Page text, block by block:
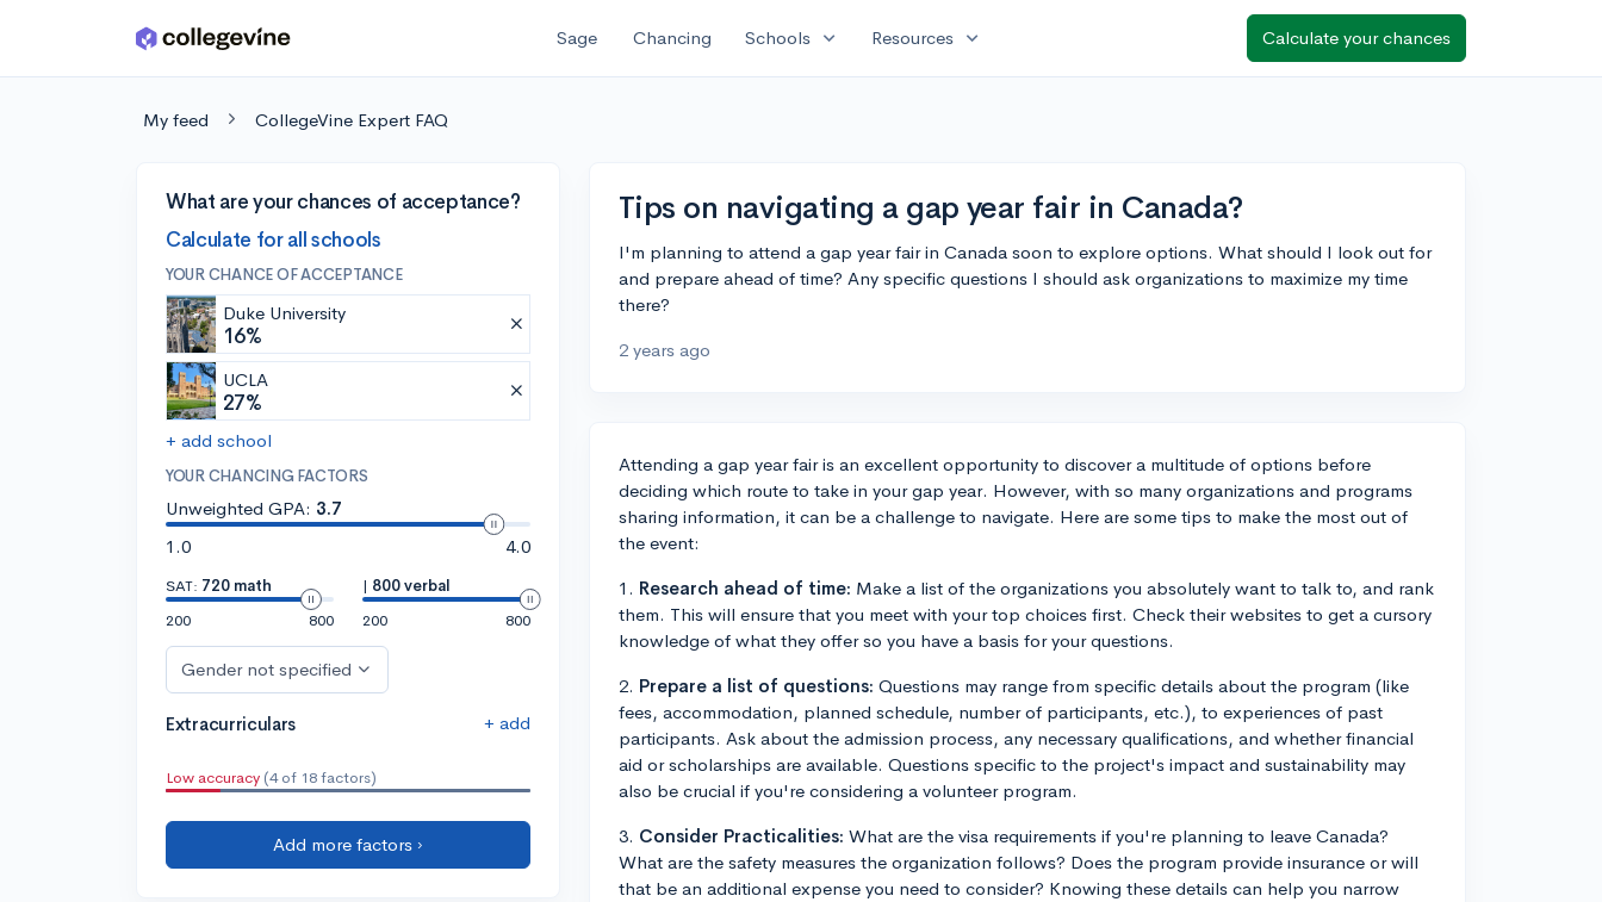
Skip to main content Sage Chancing Schools expand_more Resources expand_more Calculate your chances
My feed CollegeVine Expert FAQ
What are your chances of acceptance?
Calculate for all schools
YOUR CHANCE OF ACCEPTANCE
Duke University
16%
UCLA
27%
+ add school
YOUR CHANCING FACTORS
Unweighted GPA: 3.7
1.0
4.0
SAT: 720 math
200
800
| 800 verbal
200
800
Gender not specified
Extracurriculars + add
Low accuracy (4 of 18 factors)
Add more factors ›
Tips on navigating a gap year fair in Canada?
I'm planning to attend a gap year fair in Canada soon to explore options. What should I look out for
and prepare ahead of time? Any specific questions I should ask organizations to maximize my time
there?
2 years ago
Attending a gap year fair is an excellent opportunity to discover a multitude of options before
deciding which route to take in your gap year. However, with so many organizations and programs
sharing information, it can be a challenge to navigate. Here are some tips to make the most out of
the event:
1. Research ahead of time: Make a list of the organizations you absolutely want to talk to, and rank
them. This will ensure that you meet with your top choices first. Check their websites to get a cursory
knowledge of what they offer so you have a basis for your questions.
2. Prepare a list of questions: Questions may range from specific details about the program (like
fees, accommodation, planned schedule, number of participants, etc.), to experiences of past
participants. Ask about the admission process, any necessary qualifications, and whether financial
aid or scholarships are available. Questions specific to the project's impact and sustainability may
also be crucial if you're considering a volunteer program.
3. Consider Practicalities: What are the visa requirements if you're planning to leave Canada?
What are the safety measures the organization follows? Does the program provide insurance or will
that be an additional expense you need to consider? Knowing these details can help you narrow